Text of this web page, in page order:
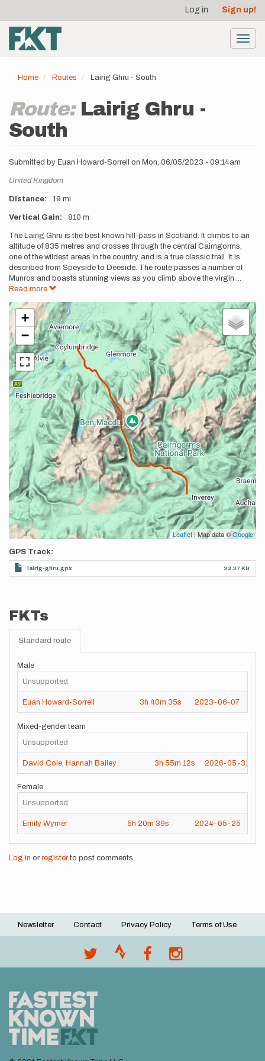
main
content
account
menu
Log in Sign up!
Home Routes Lairig Ghru - South
Route: Lairig Ghru -
South
Submitted by Euan Howard-Sorrell on Mon, 06/05/2023 - 09:14am
Location
United Kingdom
Distance 19 mi
Vertical Gain 810 m
Description
The Lairig Ghru is the best known hill-pass in Scotland. It climbs to an
altitude of 835 metres and crosses through the central Cairngorms,
one of the wildest areas in the country, and is a true classic trail. It is
described from Speyside to Deeside. The route passes a number of
Munros and boasts stunning views as you climb above the virgin ...
Read more
+
−
Leaflet | Map data ©Google
GPS Track
lairig-ghru.gpx 23.37 KB
FKTs
Standard route
Male
Unsupported
Euan Howard-Sorrell 3h 40m 35s 2023-06-07
Mixed-gender team
Unsupported
David Cole Hannah Bailey 3h 55m 12s 2026-05-31
Female
Unsupported
Emily Wymer 5h 20m 39s 2024-05-25
Log in or registerto post comments
Footer
Newsletter Contact Privacy Policy Terms of Use